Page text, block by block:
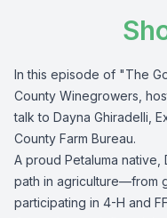
In this episode of "The
County Winegrowers ,
talk to Dayna Ghiradelli,
County Farm Bureau.
A proud Petaluma native,
path in agriculture—from
participating in 4-H and